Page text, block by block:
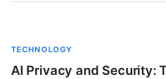
TECHNOLOGY
AI Privacy and Security: